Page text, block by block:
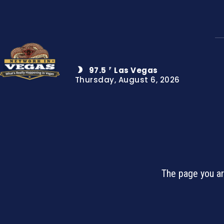
97.5 F Las Vegas
Thursday, August 6, 2026
The page you